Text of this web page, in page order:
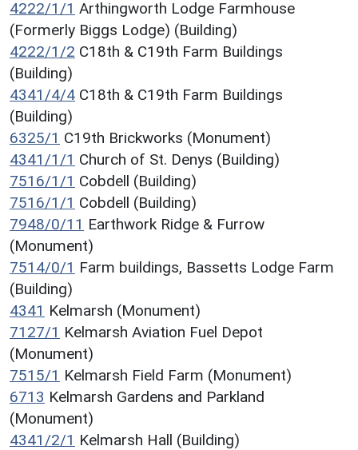
4222/1/1 Arthingworth Lodge Farmhouse
(Formerly Biggs Lodge) (Building)
4222/1/2 C18th & C19th Farm Buildings
(Building)
4341/4/4 C18th & C19th Farm Buildings
(Building)
6325/1 C19th Brickworks (Monument)
4341/1/1 Church of St. Denys (Building)
7516/1/1 Cobdell (Building)
7516/1/1 Cobdell (Building)
7948/0/11 Earthwork Ridge & Furrow
(Monument)
7514/0/1 Farm buildings, Bassetts Lodge Farm
(Building)
4341 Kelmarsh (Monument)
7127/1 Kelmarsh Aviation Fuel Depot
(Monument)
7515/1 Kelmarsh Field Farm (Monument)
6713 Kelmarsh Gardens and Parkland
(Monument)
4341/2/1 Kelmarsh Hall (Building)